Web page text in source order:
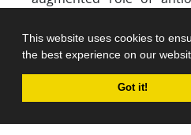
This website uses cookies to
the best experience on our
Got it!
which aided the optimal
mechanism to combat
increasing the
circulation which is in